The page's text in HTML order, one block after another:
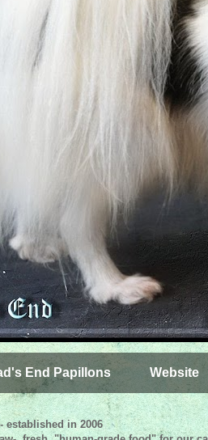
End Papillons Website
established in 2006